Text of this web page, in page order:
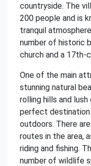
countryside. The
200 people and is
tranquil
number of historic
church and a 17th-
One of the main
stunning natural
rolling hills and
perfect
outdoors. There
routes in the area,
riding and fishing.
number of wildlife